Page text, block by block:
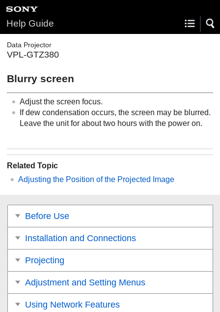
Help Guide
Data Projector
VPL-GTZ380
Blurry screen
Adjust the screen focus.
If dew condensation occurs, the screen may be blurred.
Leave the unit for about two hours with the power on.
Related Topic
Adjusting the Position of the Projected Image
Before Use
Installation and Connections
Projecting
Adjustment and Setting Menus
Using Network Features